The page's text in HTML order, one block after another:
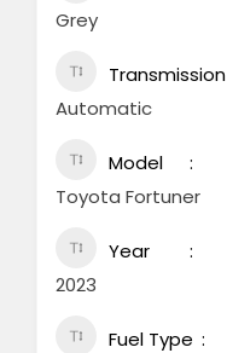
Grey
Transmission
Automatic
Model
Toyota Fortuner
Year
2023
Fuel Type